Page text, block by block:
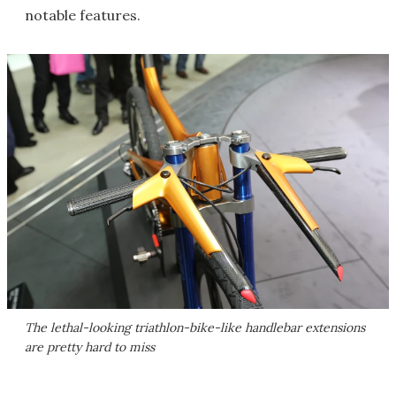
notable features.
The lethal-looking triathlon-bike-like handlebar extensions
are pretty hard to miss